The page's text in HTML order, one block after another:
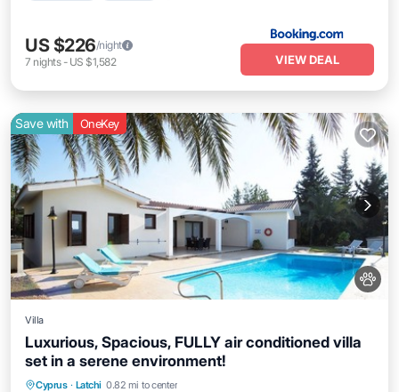
US $226/night
7 nights- US $1,582 VIEW DEAL
Save with OneKey
Villa
Luxurious, Spacious, FULLY air conditioned villa
set in a serene environment!
Cyprus · Latchi 0.82 mi to center
Private Pool Oceanfront